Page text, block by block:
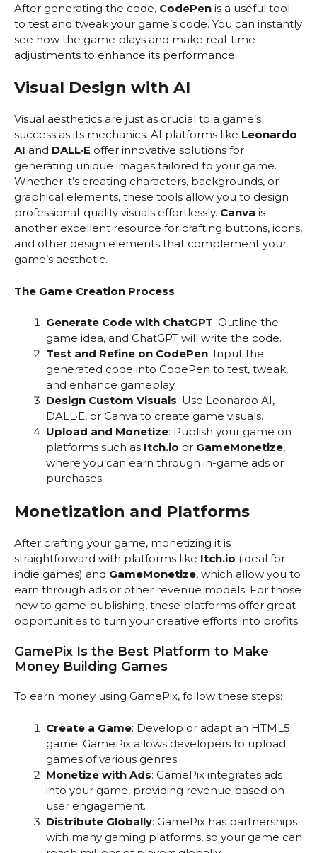
After generating the code, CodePen is a useful tool
to test and tweak your game’s code. You can instantly
see how the game plays and make real-time
adjustments to enhance its performance.
Visual Design with AI
Visual aesthetics are just as crucial to a game’s
success as its mechanics. AI platforms like Leonardo
AI and DALL·E offer innovative solutions for
generating unique images tailored to your game.
Whether it’s creating characters, backgrounds, or
graphical elements, these tools allow you to design
professional-quality visuals effortlessly. Canva is
another excellent resource for crafting buttons, icons,
and other design elements that complement your
game’s aesthetic.
The Game Creation Process
Generate Code with ChatGPT: Outline the
game idea, and ChatGPT will write the code.
Test and Refine on CodePen: Input the
generated code into CodePen to test, tweak,
and enhance gameplay.
Design Custom Visuals: Use Leonardo AI,
DALL·E, or Canva to create game visuals.
Upload and Monetize: Publish your game on
platforms such as Itch.io or GameMonetize,
where you can earn through in-game ads or
purchases.
Monetization and Platforms
After crafting your game, monetizing it is
straightforward with platforms like Itch.io (ideal for
indie games) and GameMonetize, which allow you to
earn through ads or other revenue models. For those
new to game publishing, these platforms offer great
opportunities to turn your creative efforts into profits.
GamePix Is the Best Platform to Make
Money Building Games
To earn money using GamePix, follow these steps:
Create a Game: Develop or adapt an HTML5
game. GamePix allows developers to upload
games of various genres.
Monetize with Ads: GamePix integrates ads
into your game, providing revenue based on
user engagement.
Distribute Globally: GamePix has partnerships
with many gaming platforms, so your game can